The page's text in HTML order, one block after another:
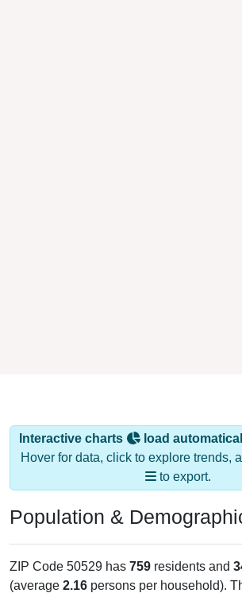
Interactive charts
load
Hover for data, click to explore trends,
to export.
Population &
ZIP Code 50529 has 759 residents and
(average 2.16 persons per household).